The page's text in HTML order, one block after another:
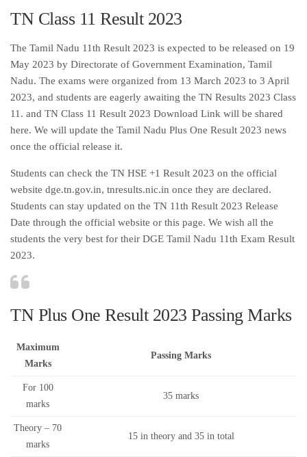
TN Class 11 Result 2023
The Tamil Nadu 11th Result 2023 is expected to be released on 19
May 2023 by Directorate of Government Examination, Tamil
Nadu. The exams were organized from 13 March 2023 to 3 April
2023, and students are eagerly awaiting the TN Results 2023 Class
11. and TN Class 11 Result 2023 Download Link will be shared
here. We will update the Tamil Nadu Plus One Result 2023 news
once the official release it.
Students can check the TN HSE +1 Result 2023 on the official
website dge.tn.gov.in, tnresults.nic.in once they are declared.
Students can stay updated on the TN 11th Result 2023 Release
Date through the official website or this page. We wish all the
students the very best for their DGE Tamil Nadu 11th Exam Result
2023.
TN Plus One Result 2023 Passing Marks
Maximum
Marks
Passing Marks
For 100
marks
35 marks
Theory – 70
marks
15 in theory and 35 in total